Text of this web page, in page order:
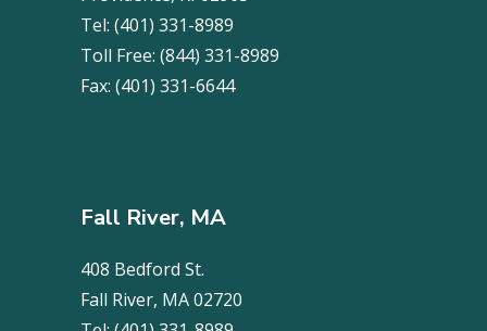
Tel: (401) 331-8989
Toll Free: (844) 331-8989
Fax: (401) 331-6644
Fall River, MA
408 Bedford St.
Fall River, MA 02720